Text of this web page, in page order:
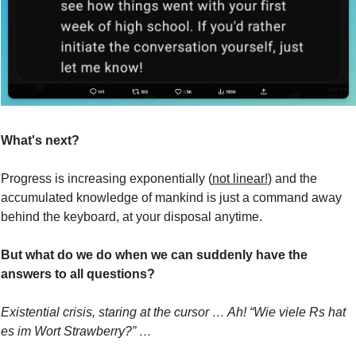
What's next?
Progress is increasing exponentially (not linear!) and the
accumulated knowledge of mankind is just a command away
behind the keyboard, at your disposal anytime.
But what do we do when we can suddenly have the
answers to all questions?
Existential crisis, staring at the cursor … Ah! “Wie viele Rs hat
es im Wort Strawberry?” …